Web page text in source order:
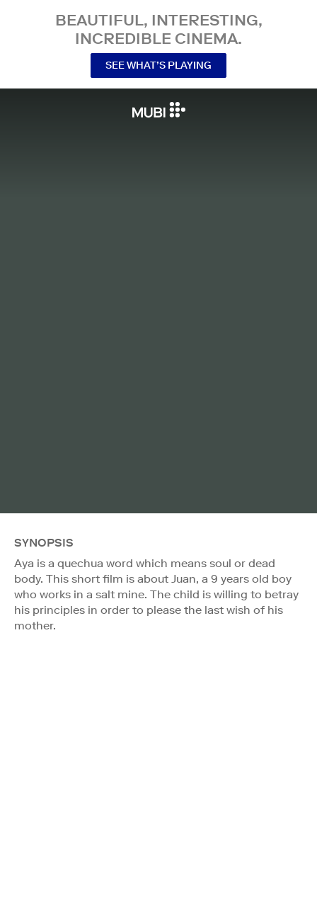
BEAUTIFUL, INTERESTING,
INCREDIBLE CINEMA.
SEE WHAT’S PLAYING
SYNOPSIS
Aya is a quechua word which means soul or dead
body. This short film is about Juan, a 9 years old boy
who works in a salt mine. The child is willing to betray
his principles in order to please the last wish of his
mother.